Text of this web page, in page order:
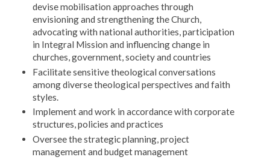
devise mobilisation approaches through
envisioning and strengthening the Church,
advocating with national authorities, participation
in Integral Mission and influencing change in
churches, government, society and countries
Facilitate sensitive theological conversations
among diverse theological perspectives and faith
styles.
Implement and work in accordance with corporate
structures, policies and practices
Oversee the strategic planning, project
management and budget management